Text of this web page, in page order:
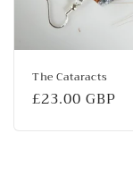
The Cataracts
Regular
£23.00 GBP